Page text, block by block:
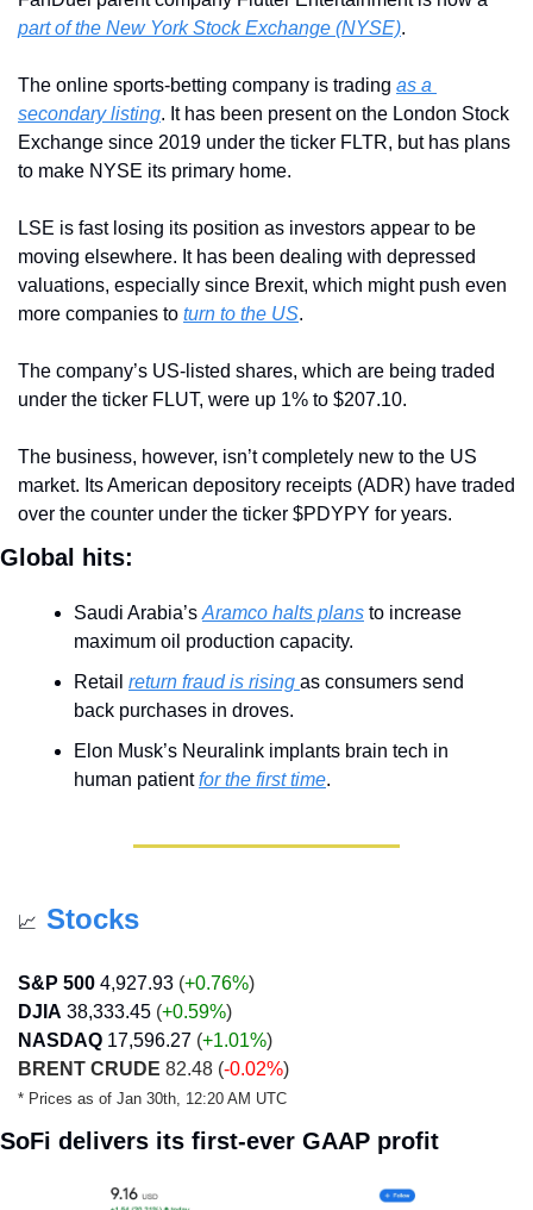
part of the New York Stock Exchange (NYSE).
The online sports-betting company is trading as a
secondary listing. It has been present on the London Stock
Exchange since 2019 under the ticker FLTR, but has plans
to make NYSE its primary home.
LSE is fast losing its position as investors appear to be
moving elsewhere. It has been dealing with depressed
valuations, especially since Brexit, which might push even
more companies to turn to the US.
The company’s US-listed shares, which are being traded
under the ticker FLUT, were up 1% to $207.10.
The business, however, isn’t completely new to the US
market. Its American depository receipts (ADR) have traded
over the counter under the ticker $PDYPY for years.
Global hits:
Saudi Arabia’s Aramco halts plans to increase
maximum oil production capacity.
Retail return fraud is rising as consumers send
back purchases in droves.
Elon Musk’s Neuralink implants brain tech in
human patient for the first time.
📈 Stocks
S&P 500 4,927.93 (+0.76%)
DJIA 38,333.45 (+0.59%)
NASDAQ 17,596.27 (+1.01%)
BRENT CRUDE 82.48 (-0.02%)
* Prices as of Jan 30th, 12:20 AM UTC
SoFi delivers its first-ever GAAP profit